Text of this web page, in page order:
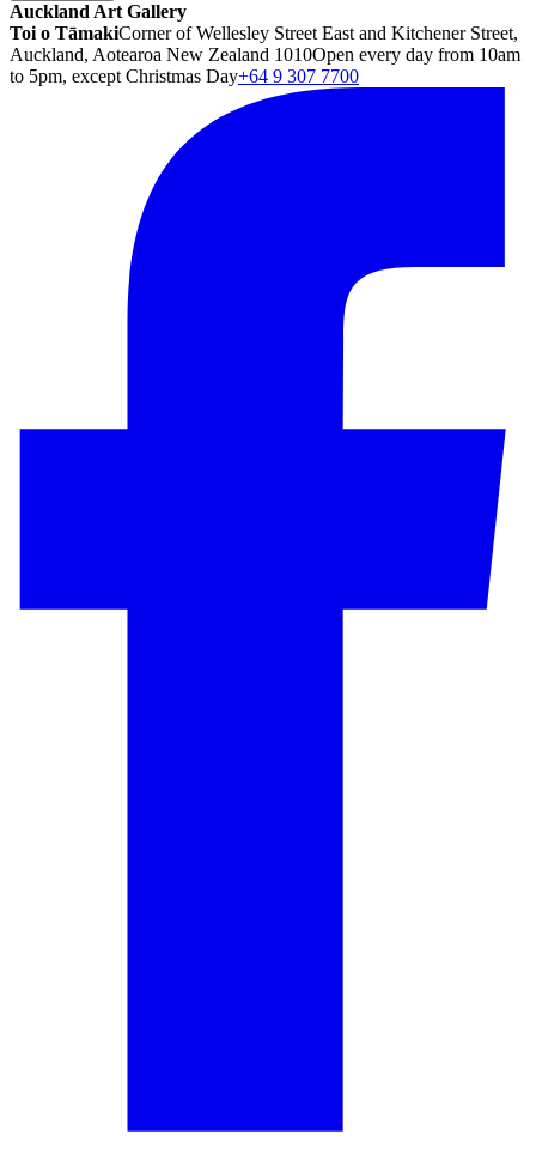
Auckland Art Gallery
Toi o TāmakiCorner of Wellesley Street East and Kitchener Street,
Auckland, Aotearoa New Zealand 1010Open every day from 10am
to 5pm, except Christmas Day+64 9 307 7700